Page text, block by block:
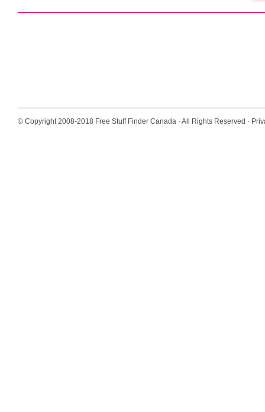
© Copyright 2008-2018 Free Stuff Finder Canada · All Rights Reserved ·